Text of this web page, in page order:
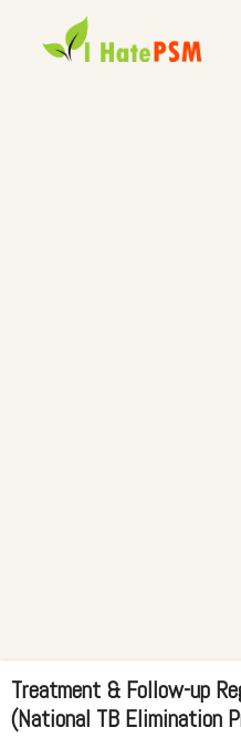
Treatment & Follow-up
(National TB Elimination